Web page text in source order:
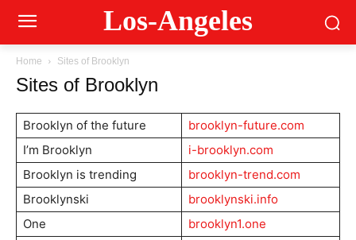
Los-Angeles
Home Sites of Brooklyn
Sites of Brooklyn
Brooklyn of the future
brooklyn-future.com
I’m Brooklyn
i-brooklyn.com
Brooklyn is trending
brooklyn-trend.com
Brooklynski
brooklynski.info
One
brooklyn1.one